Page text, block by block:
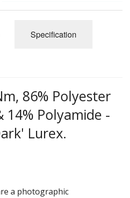
Specification
86% Polyester
Polyamide -
Lurex.
a photographic